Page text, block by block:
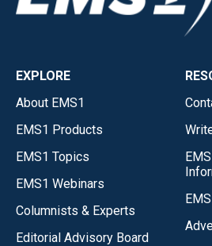
EXPLORE
About EMS1
EMS1 Products
EMS1 Topics
EMS1 Webinars
Columnists & Experts
Editorial Advisory Board